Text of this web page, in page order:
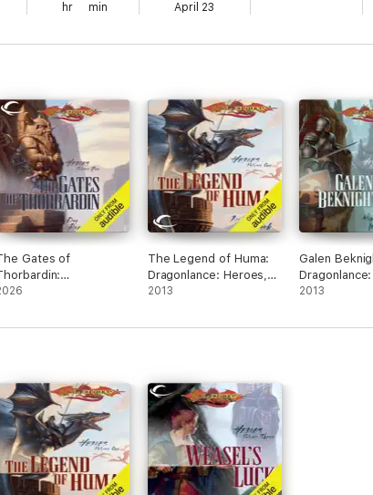
hr min April 23
Gates of
Heroes,
The Legend of Huma:
Dragonlance: Heroes,
Book 1 (Unabridged)
2013
Galen
Book 6
2013